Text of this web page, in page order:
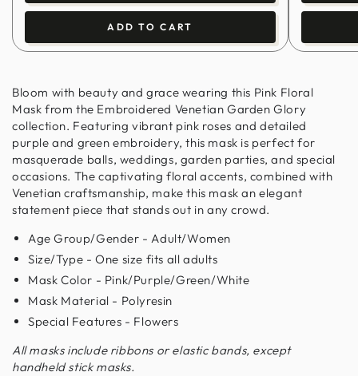
ADD TO CART
Bloom with beauty and grace wearing this Pink Floral
Mask from the Embroidered Venetian Garden Glory
collection. Featuring vibrant pink roses and detailed
purple and green embroidery, this mask is perfect for
masquerade balls, weddings, garden parties, and special
occasions. The captivating floral accents, combined with
Venetian craftsmanship, make this mask an elegant
statement piece that stands out in any crowd.
Age Group/Gender - Adult/Women
Size/Type - One size fits all adults
Mask Color - Pink/Purple/Green/White
Mask Material - Polyresin
Special Features - Flowers
All masks include ribbons or elastic bands, except
handheld stick masks.